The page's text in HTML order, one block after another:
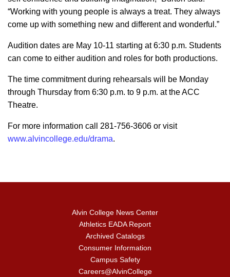
“Working with young people is always a treat. They always
come up with something new and different and wonderful.”
Audition dates are May 10-11 starting at 6:30 p.m. Students
can come to either audition and roles for both productions.
The time commitment during rehearsals will be Monday
through Thursday from 6:30 p.m. to 9 p.m. at the ACC
Theatre.
For more information call 281-756-3606 or visit
www.alvincollege.edu/drama.
Alvin College News Center
Athletics EADA Report
Archived Catalogs
Consumer Information
Campus Safety
Careers@AlvinCollege